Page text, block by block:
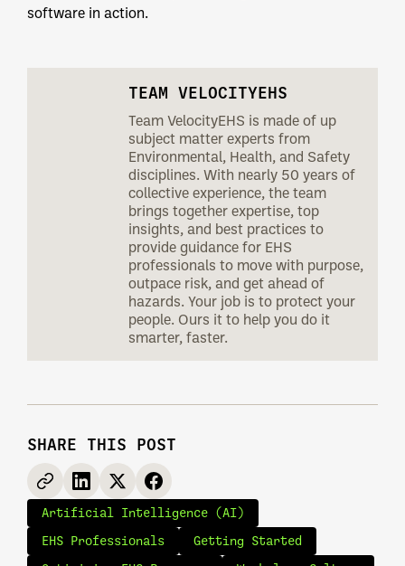
software in action.
TEAM VELOCITYEHS
Team VelocityEHS is made of up
subject matter experts from
Environmental, Health, and Safety
disciplines. With nearly 50 years of
collective experience, the team
brings together expertise, top
insights, and best practices to
provide guidance for EHS
professionals to move with purpose,
outpace risk, and get ahead of
hazards. Your job is to protect your
people. Ours it to help you do it
smarter, faster.
SHARE THIS POST
Artificial Intelligence (AI)
EHS Professionals Getting Started